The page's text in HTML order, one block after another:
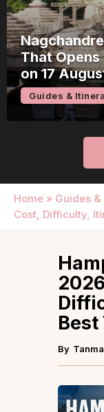
That Opens
on 17
Guides &
Home » Guides
Cost, Difficulty,
Best
By